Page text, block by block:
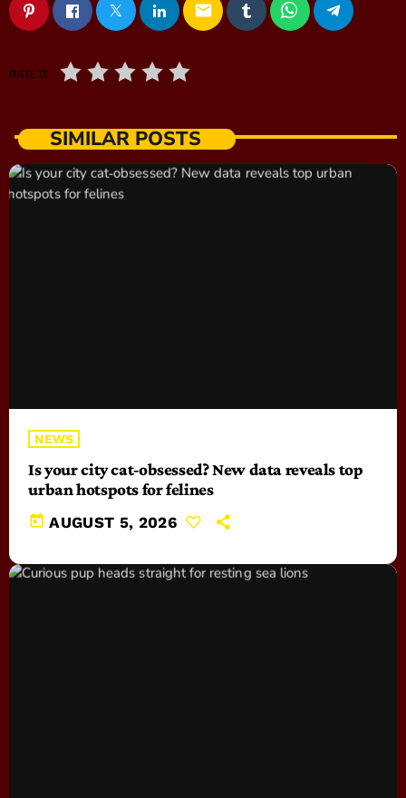
email
RATE IT
SIMILAR POSTS
NEWS
Is your city cat‑obsessed? New data reveals top
urban hotspots for felines
today AUGUST 5, 2026